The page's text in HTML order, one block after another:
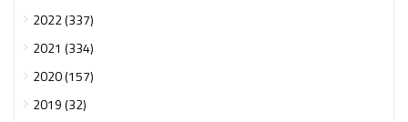
2022 (337)
2021 (334)
2020 (157)
2019 (32)